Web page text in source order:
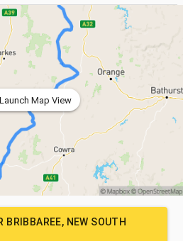
Launch Map View
BRIBBAREE, NEW SOUTH